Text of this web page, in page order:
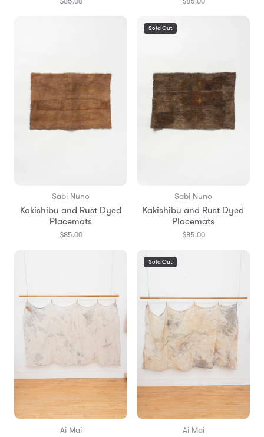
Sabi Nuno
Kakishibu and Rust Dyed
Placemats
$85.00
Sold Out
Sabi Nuno
Kakishibu and Rust Dyed
Placemats
$85.00
Ai Mai
Sold Out
Ai Mai